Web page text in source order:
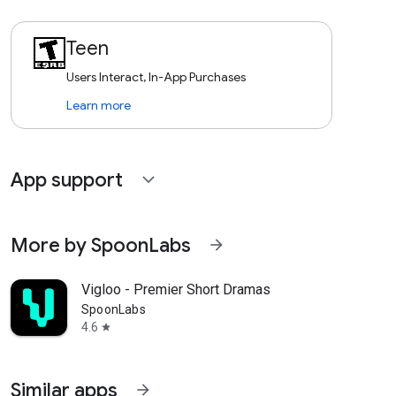
Teen
Users Interact, In-App Purchases
Learn more
App support expand_more
More by SpoonLabs arrow_forward
Vigloo - Premier Short Dramas
SpoonLabs
4.6 star
Similar apps arrow_forward